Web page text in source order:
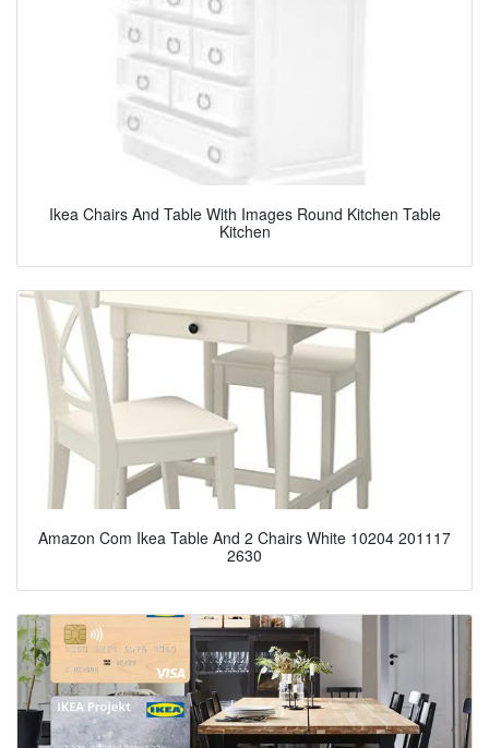
Ikea Chairs And Table With Images Round Kitchen Table
Kitchen
Amazon Com Ikea Table And 2 Chairs White 10204 201117
2630